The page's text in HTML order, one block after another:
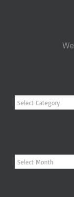
Categories
Archives